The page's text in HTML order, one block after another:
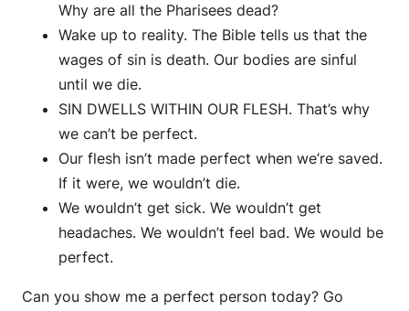
Why are all the Pharisees dead?
Wake up to reality. The Bible tells us that the
wages of sin is death. Our bodies are sinful
until we die.
SIN DWELLS WITHIN OUR FLESH. That’s why
we can’t be perfect.
Our flesh isn’t made perfect when we’re saved.
If it were, we wouldn’t die.
We wouldn’t get sick. We wouldn’t get
headaches. We wouldn’t feel bad. We would be
perfect.
Can you show me a perfect person today? Go